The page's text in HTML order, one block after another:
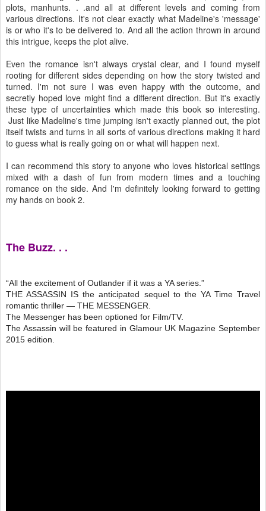
plots, manhunts. . .and all at different levels and coming from
various directions. It's not clear exactly what Madeline's 'message'
is or who it's to be delivered to. And all the action thrown in around
this intrigue, keeps the plot alive.
Even the romance isn't always crystal clear, and I found myself
rooting for different sides depending on how the story twisted and
turned. I'm not sure I was even happy with the outcome, and
secretly hoped love might find a different direction. But it's exactly
these type of uncertainties which made this book so interesting.
Just like Madeline's time jumping isn't exactly planned out, the plot
itself twists and turns in all sorts of various directions making it hard
to guess what is really going on or what will happen next.
I can recommend this story to anyone who loves historical settings
mixed with a dash of fun from modern times and a touching
romance on the side. And I'm definitely looking forward to getting
my hands on book 2.
The Buzz. . .
“All the excitement of Outlander if it was a YA series.”
THE ASSASSIN IS the anticipated sequel to the YA Time Travel
romantic thriller — THE MESSENGER.
The Messenger has been optioned for Film/TV.
The Assassin will be featured in Glamour UK Magazine September
2015 edition.